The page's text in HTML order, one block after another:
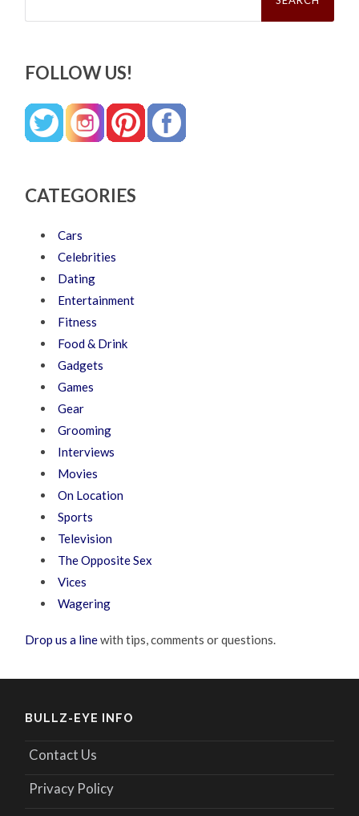
FOLLOW US!
CATEGORIES
Cars
Celebrities
Dating
Entertainment
Fitness
Food & Drink
Gadgets
Games
Gear
Grooming
Interviews
Movies
On Location
Sports
Television
The Opposite Sex
Vices
Wagering
Drop us a linewith tips, comments or questions.
BULLZ-EYE INFO
Contact Us
Privacy Policy